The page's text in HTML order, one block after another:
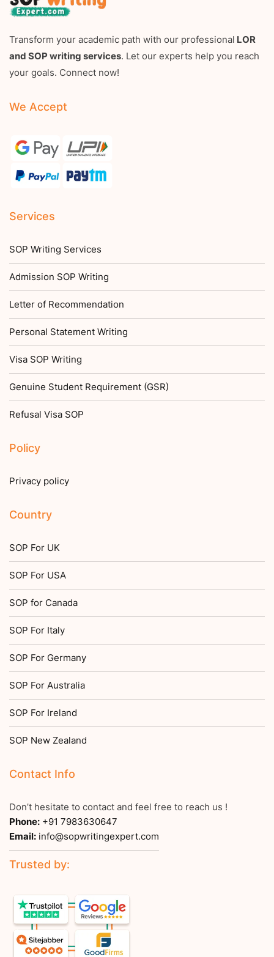
Transform your academic path with our professional LOR
and SOP writing services. Let our experts help you reach
your goals. Connect now!
We Accept
Services
SOP Writing Services
Admission SOP Writing
Letter of Recommendation
Personal Statement Writing
Visa SOP Writing
Genuine Student Requirement (GSR)
Refusal Visa SOP
Policy
Privacy policy
Country
SOP For UK
SOP For USA
SOP for Canada
SOP For Italy
SOP For Germany
SOP For Australia
SOP For Ireland
SOP New Zealand
Contact Info
Don’t hesitate to contact and feel free to reach us !
Phone: +91 7983630647
Email: info@sopwritingexpert.com
Trusted by: